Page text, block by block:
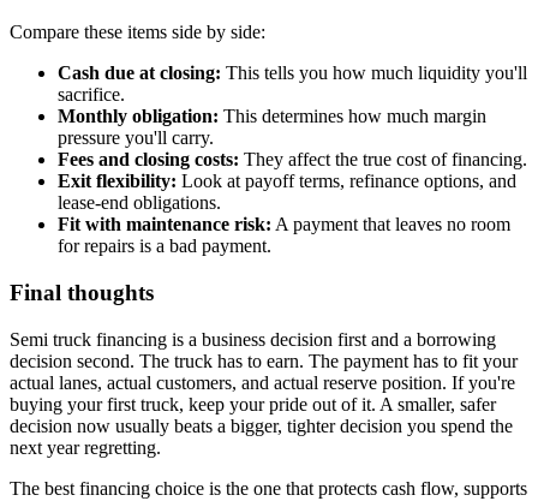
Compare these items side by side:
Cash due at closing: This tells you how much liquidity you'll
sacrifice.
Monthly obligation: This determines how much margin
pressure you'll carry.
Fees and closing costs: They affect the true cost of financing.
Exit flexibility: Look at payoff terms, refinance options, and
lease-end obligations.
Fit with maintenance risk: A payment that leaves no room
for repairs is a bad payment.
Final thoughts
Semi truck financing is a business decision first and a borrowing
decision second. The truck has to earn. The payment has to fit your
actual lanes, actual customers, and actual reserve position. If you're
buying your first truck, keep your pride out of it. A smaller, safer
decision now usually beats a bigger, tighter decision you spend the
next year regretting.
The best financing choice is the one that protects cash flow, supports